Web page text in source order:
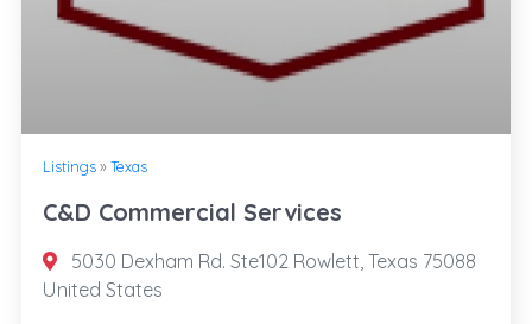
Listings» Texas
C&D Commercial Services
5030 Dexham Rd. Ste102 Rowlett, Texas 75088
United States